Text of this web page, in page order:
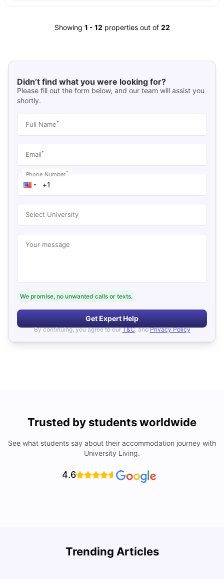
Showing 1 - 12 properties out of 22
Didn’t find what you were looking for?
Please fill out the form below, and our team will assist you
shortly.
Full Name*
Email*
Phone Number*
Select University
Your message
We promise, no unwanted calls or texts.
Get Expert Help
By continuing, you agree to our T&C, and Privacy Policy
Trusted by students worldwide
See what students say about their accommodation journey with
University Living.
4.6
Trending Articles
Cost of Living in Denton for Students: 2026